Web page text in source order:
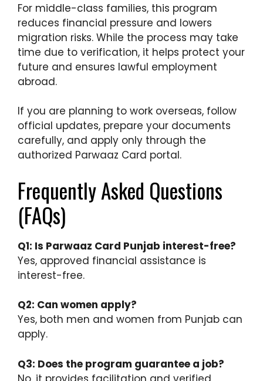
For middle-class families, this program
reduces financial pressure and lowers
migration risks. While the process may take
time due to verification, it helps protect your
future and ensures lawful employment
abroad.
If you are planning to work overseas, follow
official updates, prepare your documents
carefully, and apply only through the
authorized Parwaaz Card portal.
Frequently Asked Questions
(FAQs)
Q1: Is Parwaaz Card Punjab interest-free?
Yes, approved financial assistance is
interest-free.
Q2: Can women apply?
Yes, both men and women from Punjab can
apply.
Q3: Does the program guarantee a job?